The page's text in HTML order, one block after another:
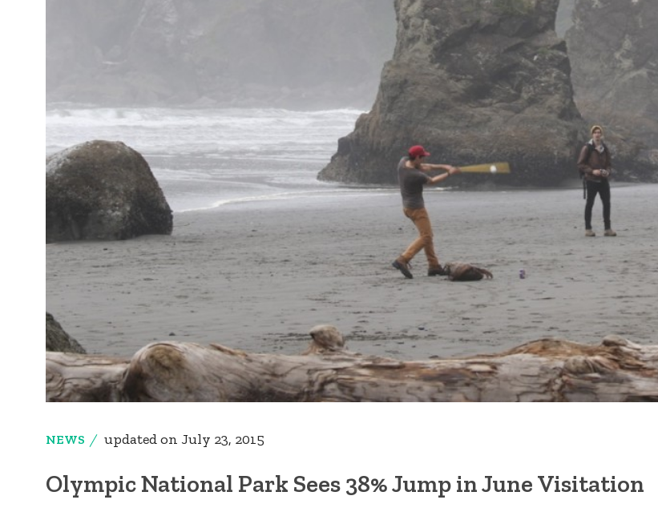
NEWS updated on July 23, 2015
Olympic National Park Sees 38% Jump in June Visitation